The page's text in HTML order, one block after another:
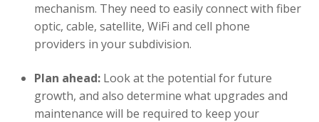
mechanism. They need to easily connect with fiber
optic, cable, satellite, WiFi and cell phone
providers in your subdivision.
Plan ahead: Look at the potential for future
growth, and also determine what upgrades and
maintenance will be required to keep your